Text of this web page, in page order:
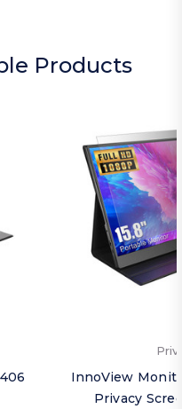
Products
InnoView
Privacy